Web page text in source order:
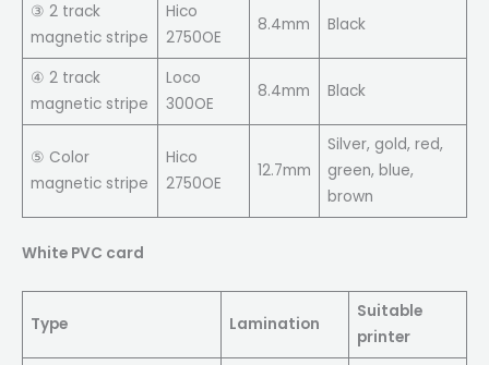
③ 2 track
magnetic stripe
Hico
2750OE
8.4mm Black
④ 2 track
magnetic stripe
Loco
300OE
8.4mm Black
⑤ Color
magnetic stripe
Hico
2750OE
12.7mm
Silver, gold, red,
green, blue,
brown
White PVC card
Type Lamination
Suitable
printer